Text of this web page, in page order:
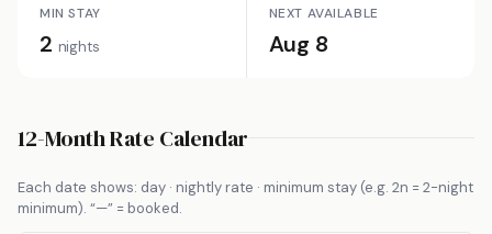
MIN STAY
2 nights
NEXT AVAILABLE
Aug 8
12-Month Rate Calendar
Each date shows: day · nightly rate · minimum stay (e.g. 2n = 2-night
minimum). “—” = booked.